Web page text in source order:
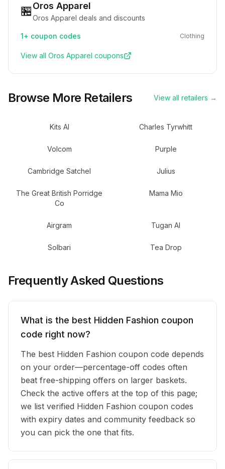
🏪Oros Apparel
Oros Apparel deals and discounts
1+ coupon codes Clothing
View all Oros Apparel coupons
Browse More Retailers View all retailers →
Kits AI Charles Tyrwhitt
Volcom Purple
Cambridge Satchel Julius
The Great British Porridge
Co
Mama Mio
Airgram Tugan AI
Solbari Tea Drop
Frequently Asked Questions
What is the best Hidden Fashion coupon
code right now?
The best Hidden Fashion coupon code depends
on your order—percentage-off codes often
beat free-shipping offers on larger baskets.
Check the active offers at the top of this page;
we list verified Hidden Fashion coupon codes
with expiry dates and community feedback so
you can pick the one that fits.